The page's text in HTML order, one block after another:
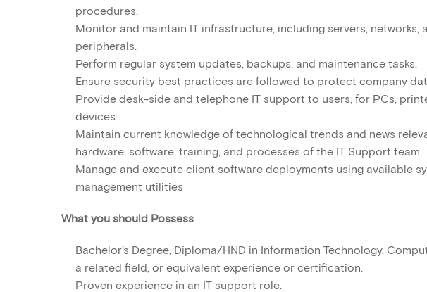
procedures.
Monitor and maintain IT infrastructure, including servers, networks,
peripherals.
Perform regular system updates, backups, and maintenance tasks.
Ensure security best practices are followed to protect company
Provide desk-side and telephone IT support to users, for PCs,
devices.
Maintain current knowledge of technological trends and news
hardware, software, training, and processes of the IT Support team
Manage and execute client software deployments using available
management utilities
What you should Possess
Bachelor’s Degree, Diploma/HND in Information Technology,
a related field, or equivalent experience or certification.
Proven experience in an IT support role.